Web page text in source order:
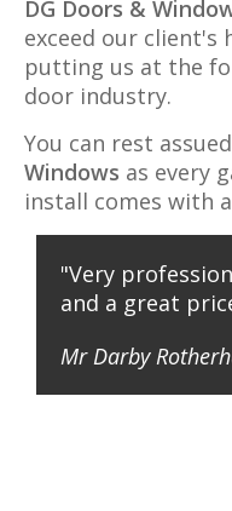
DG Doors &
exceed our client's
putting us at the
door industry.
You can rest
Windows as every
install comes with a
"Very
and a great
Mr Darby